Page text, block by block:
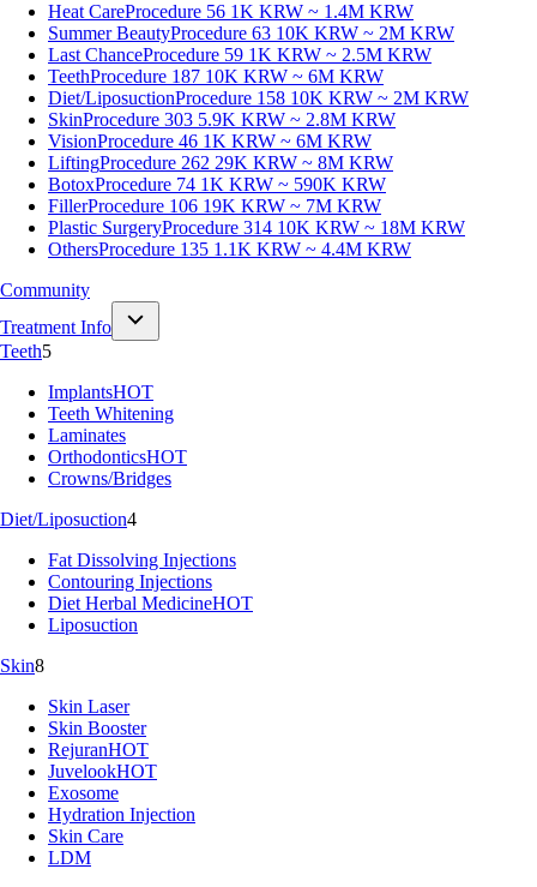
Heat CareProcedure 56 1K KRW ~ 1.4M KRW
Summer BeautyProcedure 63 10K KRW ~ 2M KRW
Last ChanceProcedure 59 1K KRW ~ 2.5M KRW
TeethProcedure 187 10K KRW ~ 6M KRW
Diet/LiposuctionProcedure 158 10K KRW ~ 2M KRW
SkinProcedure 303 5.9K KRW ~ 2.8M KRW
VisionProcedure 46 1K KRW ~ 6M KRW
LiftingProcedure 262 29K KRW ~ 8M KRW
BotoxProcedure 74 1K KRW ~ 590K KRW
FillerProcedure 106 19K KRW ~ 7M KRW
Plastic SurgeryProcedure 314 10K KRW ~ 18M KRW
OthersProcedure 135 1.1K KRW ~ 4.4M KRW
Community
Treatment Info
Teeth5
ImplantsHOT
Teeth Whitening
Laminates
OrthodonticsHOT
Crowns/Bridges
Diet/Liposuction4
Fat Dissolving Injections
Contouring Injections
Diet Herbal MedicineHOT
Liposuction
Skin8
Skin Laser
Skin Booster
RejuranHOT
JuvelookHOT
Exosome
Hydration Injection
Skin Care
LDM